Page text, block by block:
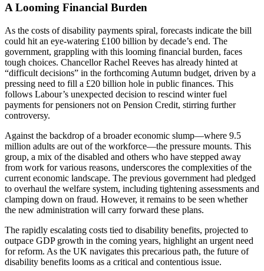
A Looming Financial Burden
As the costs of disability payments spiral, forecasts indicate the bill
could hit an eye-watering £100 billion by decade’s end. The
government, grappling with this looming financial burden, faces
tough choices. Chancellor Rachel Reeves has already hinted at
“difficult decisions” in the forthcoming Autumn budget, driven by a
pressing need to fill a £20 billion hole in public finances. This
follows Labour’s unexpected decision to rescind winter fuel
payments for pensioners not on Pension Credit, stirring further
controversy.
Against the backdrop of a broader economic slump—where 9.5
million adults are out of the workforce—the pressure mounts. This
group, a mix of the disabled and others who have stepped away
from work for various reasons, underscores the complexities of the
current economic landscape. The previous government had pledged
to overhaul the welfare system, including tightening assessments and
clamping down on fraud. However, it remains to be seen whether
the new administration will carry forward these plans.
The rapidly escalating costs tied to disability benefits, projected to
outpace GDP growth in the coming years, highlight an urgent need
for reform. As the UK navigates this precarious path, the future of
disability benefits looms as a critical and contentious issue.